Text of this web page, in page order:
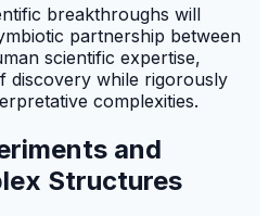
breakthroughs will
partnership between
scientific expertise,
discovery while rigorously
complexities.
and
Structures